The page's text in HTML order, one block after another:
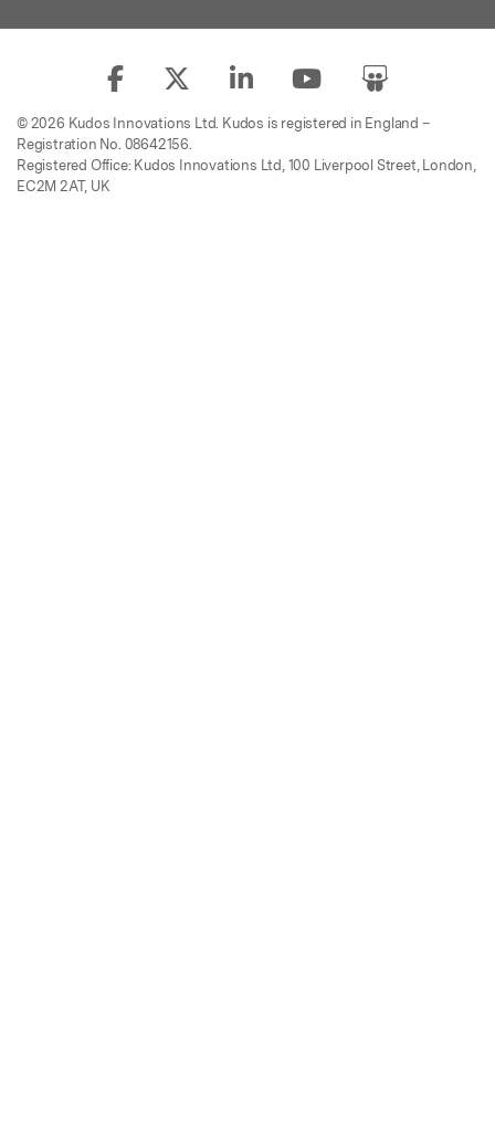
© 2026 Kudos Innovations Ltd. Kudos is registered in England –
Registration No. 08642156.
Registered Office: Kudos Innovations Ltd, 100 Liverpool Street, London,
EC2M 2AT, UK